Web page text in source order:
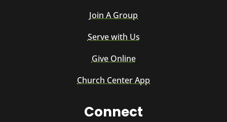
Join A Group
Serve with Us
Give Online
Church Center App
Connect